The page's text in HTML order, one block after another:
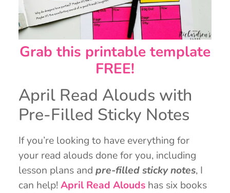
Grab this printable template
FREE!
April Read Alouds with
Pre-Filled Sticky Notes
If you’re looking to have everything for
your read alouds done for you, including
lesson plans and pre-filled sticky notes, I
can help! April Read Alouds has six books